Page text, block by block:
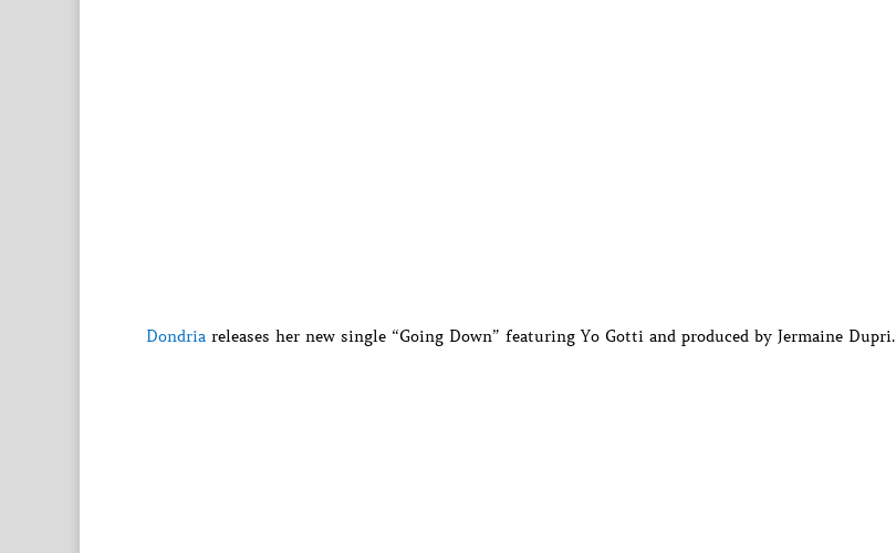
Dondria releases her new single “Going Down” featuring Yo Gotti and produced by Jermaine Dupri.